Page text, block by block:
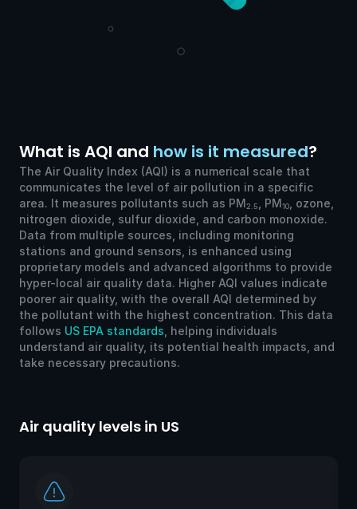
What is AQI and how is it measured?
The Air Quality Index (AQI) is a numerical scale that
communicates the level of air pollution in a specific
area. It measures pollutants such as PM2.5 , PM10
, ozone,
nitrogen dioxide, sulfur dioxide, and carbon monoxide.
Data from multiple sources, including monitoring
stations and ground sensors, is enhanced using
proprietary models and advanced algorithms to provide
hyper-local air quality data. Higher AQI values indicate
poorer air quality, with the overall AQI determined by
the pollutant with the highest concentration. This data
follows US EPA standards , helping individuals
understand air quality, its potential health impacts, and
take necessary precautions.
Air quality levels in US